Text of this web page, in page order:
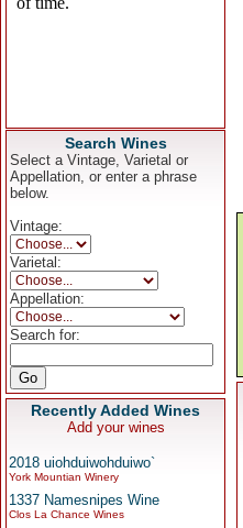
Search Wines
Select a Vintage, Varietal or
Appellation, or enter a phrase
below.
Vintage:
Varietal:
Appellation:
Search for:
Recently Added Wines
Add your wines
2018 uiohduiwohduiwo`
York Mountian Winery
1337 Namesnipes Wine
Clos La Chance Wines